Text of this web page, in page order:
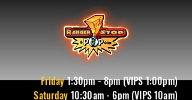
Friday1:30pm - 8pm (VIPS 1:00pm)
Saturday 10:30am - 6pm (VIPS 10am)